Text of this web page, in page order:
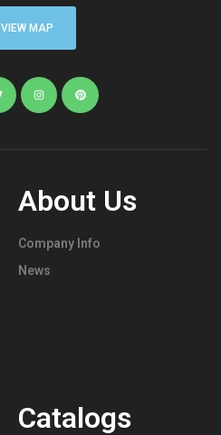
VIEW MAP
About Us
Company Info
News
Catalogs